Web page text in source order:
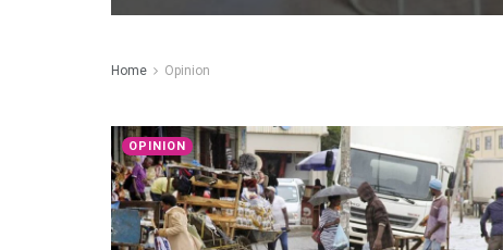
Home Opinion
OPINION